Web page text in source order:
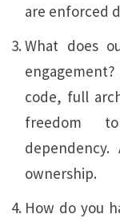
are enforced
What does
code, full
freedom
ownership.
How do you